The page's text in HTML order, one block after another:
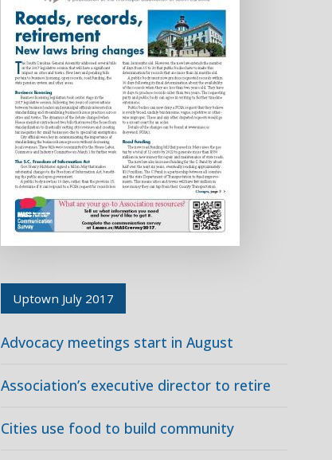
Uptown July 2017
Advocacy meetings start in August
Association’s executive director to retire
Cities use food to build community